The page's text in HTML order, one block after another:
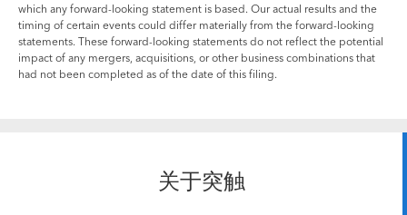
which any forward-looking statement is based. Our actual results and the
timing of certain events could differ materially from the forward-looking
statements. These forward-looking statements do not reflect the potential
impact of any mergers, acquisitions, or other business combinations that
had not been completed as of the date of this filing.
关于突触